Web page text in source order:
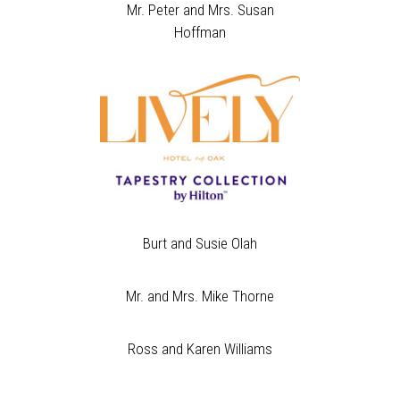
Mr. Peter and Mrs. Susan
Hoffman
Burt and Susie Olah
Mr. and Mrs. Mike Thorne
Ross and Karen Williams